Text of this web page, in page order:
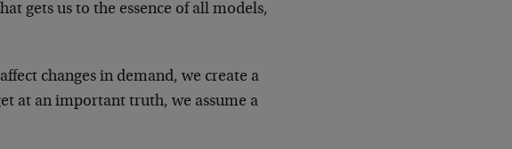
gets us to the essence of all models,
changes in demand, we create a
at an important truth, we assume a